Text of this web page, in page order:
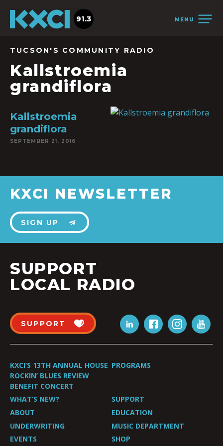
MENU
91.3
TUCSON'S COMMUNITY RADIO
Kallstroemia
grandiflora
Kallstroemia
grandiflora
SEPTEMBER 21, 2016
KXCI NEWSLETTER
SIGN UP
SUPPORT
LOCAL RADIO
SUPPORT
KXCI’S 13TH ANNUAL HOUSE
ROCKIN’ BLUES REVIEW
BENEFIT CONCERT
PROGRAMS
WHAT’S NEW?
SUPPORT
ABOUT
EDUCATION
UNDERWRITING
MUSIC DEPARTMENT
EVENTS
SHOP